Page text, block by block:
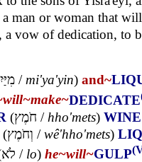
a man or woman that
a vow of dedication, to
/ mi'ya'yin) and~
will~make~DEDICATE
(חֹמֶץ / hho'mets) WINE
(וְחֹמֶץ /wê'hho'mets)
לֹא / lo) he~will~GULP